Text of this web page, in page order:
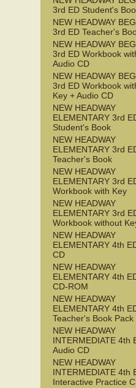
3rd ED Student's
NEW HEADWAY
3rd ED Teacher's
NEW HEADWAY
3rd ED Workbook
Audio CD
NEW HEADWAY
3rd ED Workbook
Key + Audio CD
NEW HEADWAY
ELEMENTARY 3rd
Student's Book
NEW HEADWAY
ELEMENTARY 3rd
Teacher's Book
NEW HEADWAY
ELEMENTARY 3rd
Workbook with Key
NEW HEADWAY
ELEMENTARY 3rd
Workbook without
NEW HEADWAY
ELEMENTARY 4th
CD
NEW HEADWAY
ELEMENTARY 4th
CD-ROM
NEW HEADWAY
ELEMENTARY 4th
Teacher's Book Pack
NEW HEADWAY
INTERMEDIATE 4th
Audio CD
NEW HEADWAY
INTERMEDIATE 4th
Interactive Practice